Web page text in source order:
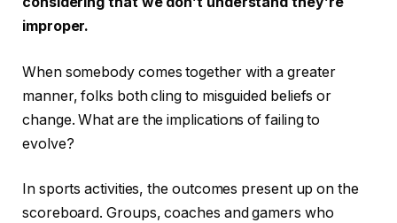
improper.
When somebody comes together with a greater
manner, folks both cling to misguided beliefs or
change. What are the implications of failing to
evolve?
In sports activities, the outcomes present up on the
scoreboard. Groups, coaches and gamers who